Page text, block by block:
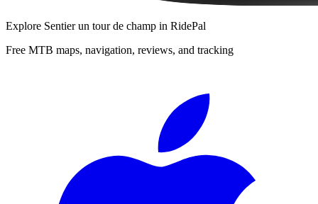
Explore Sentier un tour de champ in RidePal
Free MTB maps, navigation, reviews, and tracking